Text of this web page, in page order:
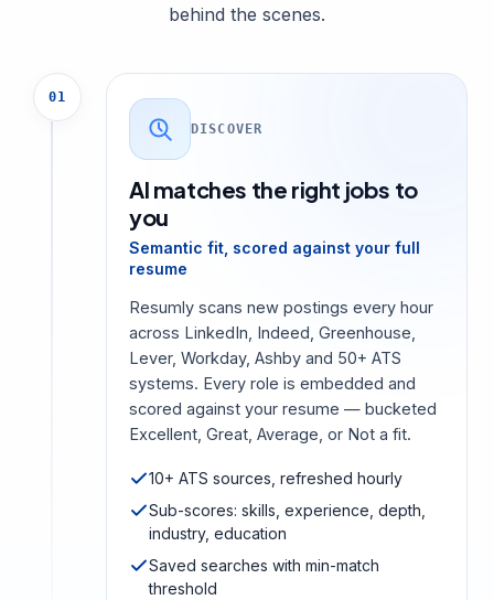
behind the scenes.
01
DISCOVER
AI matches the right jobs to
you
Semantic fit, scored against your full
resume
Resumly scans new postings every hour
across LinkedIn, Indeed, Greenhouse,
Lever, Workday, Ashby and 50+ ATS
systems. Every role is embedded and
scored against your resume — bucketed
Excellent, Great, Average, or Not a fit.
10+ ATS sources, refreshed hourly
Sub-scores: skills, experience, depth,
industry, education
Saved searches with min-match
threshold